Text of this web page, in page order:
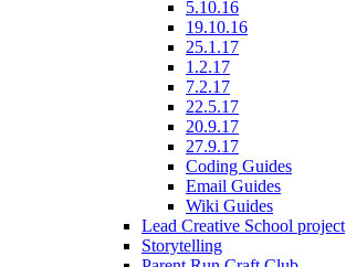
5.10.16
19.10.16
25.1.17
1.2.17
7.2.17
22.5.17
20.9.17
27.9.17
Coding Guides
Email Guides
Wiki Guides
Lead Creative School project
Storytelling